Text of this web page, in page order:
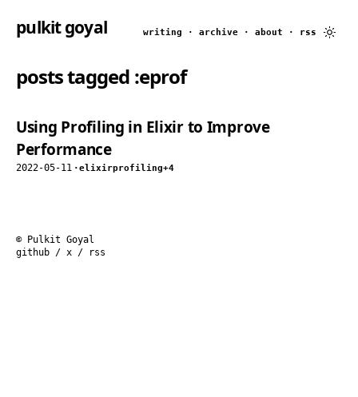
pulkit goyal writing · archive · about · rss
posts tagged :eprof
Using Profiling in Elixir to Improve
Performance
2022-05-11 ·elixirprofiling+4
© Pulkit Goyal
github / x / rss